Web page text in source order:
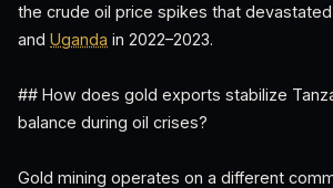
the crude oil price spikes that
and Uganda in 2022–2023.
## How does gold exports stabilize
balance during oil crises?
Gold mining operates on a different